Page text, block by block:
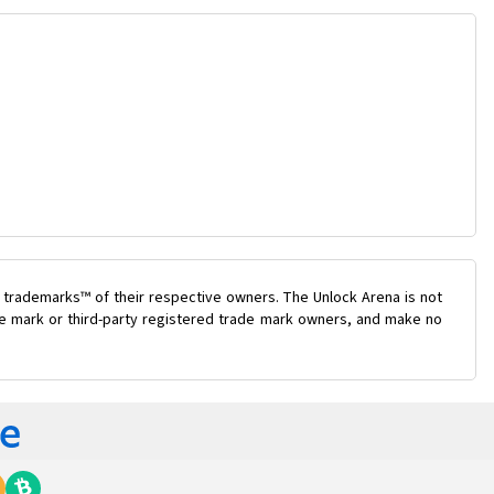
of their respective owners. The Unlock Arena is not
or third-party registered trade mark owners, and make no